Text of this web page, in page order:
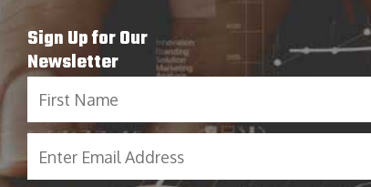
Sign Up for Our
Newsletter